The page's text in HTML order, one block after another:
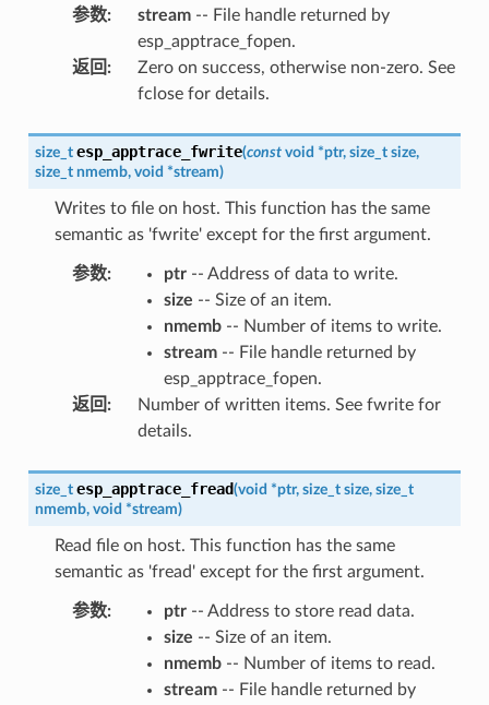
参数: stream-- File handle returned by
esp_apptrace_fopen.
返回 :
Zero on success, otherwise non-zero. See
fclose for details.
size_t esp_apptrace_fwrite(const void *ptr, size_t size,
size_t nmemb, void *stream)
Writes to file on host. This function has the same
semantic as 'fwrite' except for the first argument.
参数: ptr-- Address of data to write.
size -- Size of an item.
nmemb-- Number of items to write.
stream-- File handle returned by
esp_apptrace_fopen.
返回 :
Number of written items. See fwrite for
details.
size_t esp_apptrace_fread(void *ptr, size_t size, size_t
nmemb, void *stream)
Read file on host. This function has the same
semantic as 'fread' except for the first argument.
参数: ptr-- Address to store read data.
size -- Size of an item.
nmemb-- Number of items to read.
stream-- File handle returned by